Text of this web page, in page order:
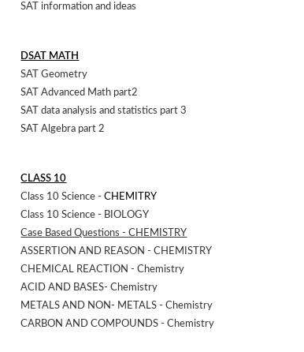
SAT information and ideas
DSAT MATH
SAT Geometry
SAT Advanced Math part2
SAT data analysis and statistics part 3
SAT Algebra part 2
CLASS 10
Class 10 Science -CHEMITRY
Class 10 Science - BIOLOGY
Case Based Questions - CHEMISTRY
ASSERTION AND REASON - CHEMISTRY
CHEMICAL REACTION - Chemistry
ACID AND BASES- Chemistry
METALS AND NON- METALS - Chemistry
CARBON AND COMPOUNDS - Chemistry